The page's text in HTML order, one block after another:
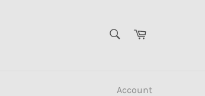
Cart
Account